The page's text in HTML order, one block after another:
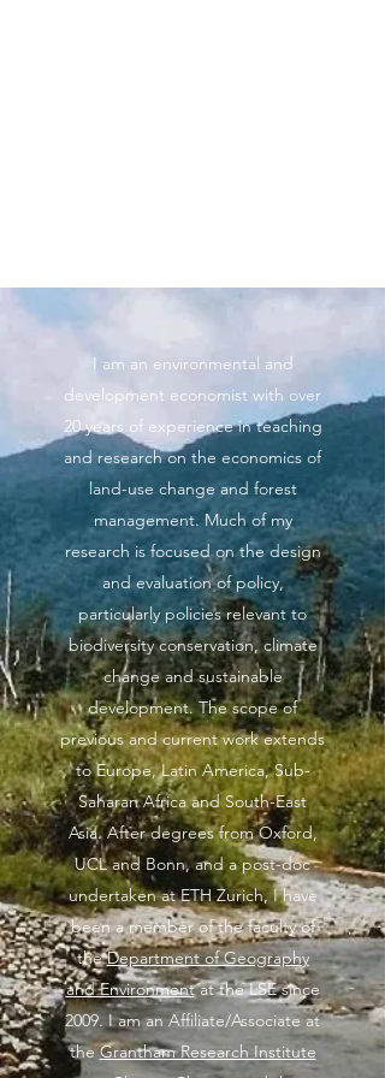
I am an environmental and
development economist with over
20 years of experience in teaching
and research on the economics of
land-use change and forest
management. Much of my
research is focused on the design
and evaluation of policy,
particularly policies relevant to
biodiversity conservation, climate
change and sustainable
development. The scope of
previous and current work extends
to Europe, Latin America, Sub-
Saharan Africa and South-East
Asia. After degrees from Oxford,
UCL and Bonn, and a post-doc
undertaken at ETH Zurich, I have
been a member of the faculty of
theDepartment of Geography
and Environmentat the LSE since
2009. I am an Affiliate/Associate at
theGrantham Research Institute